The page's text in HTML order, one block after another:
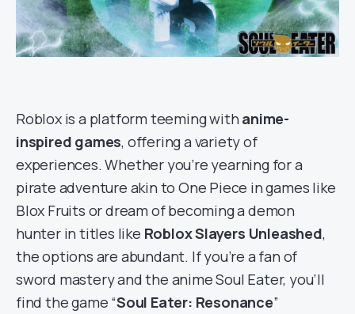
Roblox is a platform teeming with anime-
inspired games, offering a variety of
experiences. Whether you’re yearning for a
pirate adventure akin to One Piece in games like
Blox Fruits or dream of becoming a demon
hunter in titles like Roblox Slayers Unleashed,
the options are abundant. If you’re a fan of
sword mastery and the anime Soul Eater, you’ll
find the game “Soul Eater: Resonance”